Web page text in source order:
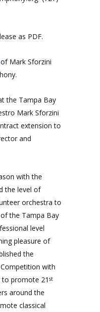
as PDF.
of Mark Sforzini
the Tampa Bay
Mark Sforzini
extension to
and
with the
the level of
orchestra to
the Tampa Bay
level
pleasure of
the
with
to promote 21 st
around the
classical